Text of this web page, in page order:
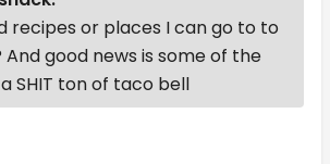
recipes or places I can go to to
good news is some of the
SHIT ton of taco bell